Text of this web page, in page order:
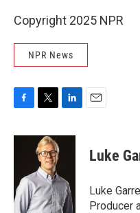
Copyright 2025 NPR
NPR News
c
o
k
i
t
t
e
r
n
d
I
n
Luke
Luke
Producer